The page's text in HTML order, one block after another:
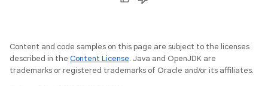
Content and code samples on this page are subject to the licenses
described in the Content License. Java and OpenJDK are
trademarks or registered trademarks of Oracle and/or its affiliates.